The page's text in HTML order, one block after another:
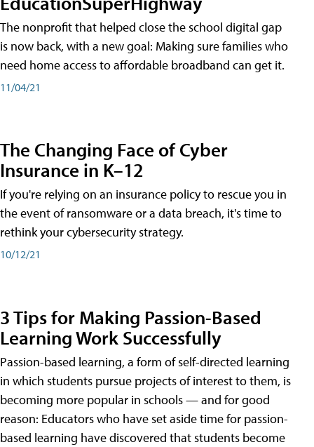
The nonprofit that helped close the school digital gap
is now back, with a new goal: Making sure families who
need home access to affordable broadband can get it.
11/04/21
The Changing Face of Cyber
Insurance in K–12
If you're relying on an insurance policy to rescue you in
the event of ransomware or a data breach, it's time to
rethink your cybersecurity strategy.
10/12/21
3 Tips for Making Passion-Based
Learning Work Successfully
Passion-based learning, a form of self-directed learning
in which students pursue projects of interest to them, is
becoming more popular in schools — and for good
reason: Educators who have set aside time for passion-
based learning have discovered that students become